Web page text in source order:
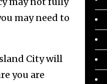
may need to
City will
you are